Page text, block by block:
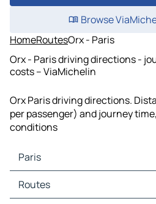
Browse
HomeRoutesOrx - Paris
Orx - Paris driving directions -
costs – ViaMichelin
Orx Paris driving directions.
per passenger) and journey
conditions
Paris
Paris Maps
Paris Traffic
Routes